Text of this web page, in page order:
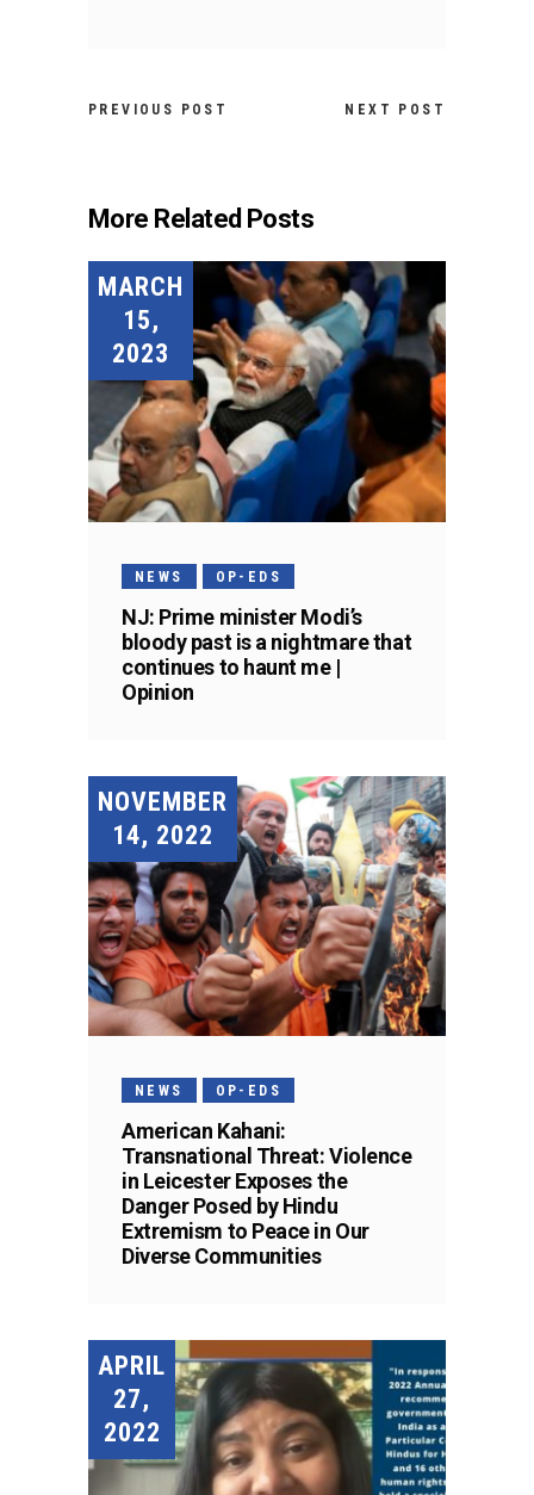
PREVIOUS POST NEXT POST
More Related Posts
MARCH
15,
2023
NEWS OP-EDS
NJ: Prime minister Modi’s
bloody past is a nightmare that
continues to haunt me |
Opinion
NOVEMBER
14, 2022
NEWS OP-EDS
American Kahani:
Transnational Threat: Violence
in Leicester Exposes the
Danger Posed by Hindu
Extremism to Peace in Our
Diverse Communities
APRIL
27,
2022